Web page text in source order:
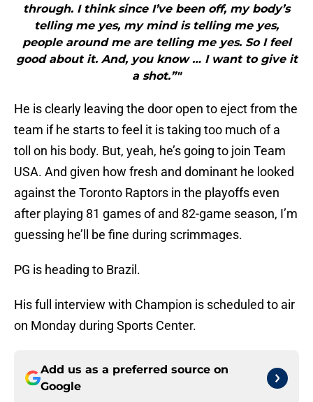
through. I think since I’ve been off, my body’s
telling me yes, my mind is telling me yes,
people around me are telling me yes. So I feel
good about it. And, you know … I want to give it
a shot.”"
He is clearly leaving the door open to eject from the
team if he starts to feel it is taking too much of a
toll on his body. But, yeah, he’s going to join Team
USA. And given how fresh and dominant he looked
against the Toronto Raptors in the playoffs even
after playing 81 games of and 82-game season, I’m
guessing he’ll be fine during scrimmages.
PG is heading to Brazil.
His full interview with Champion is scheduled to air
on Monday during Sports Center.
Add us as a preferred source on
Google